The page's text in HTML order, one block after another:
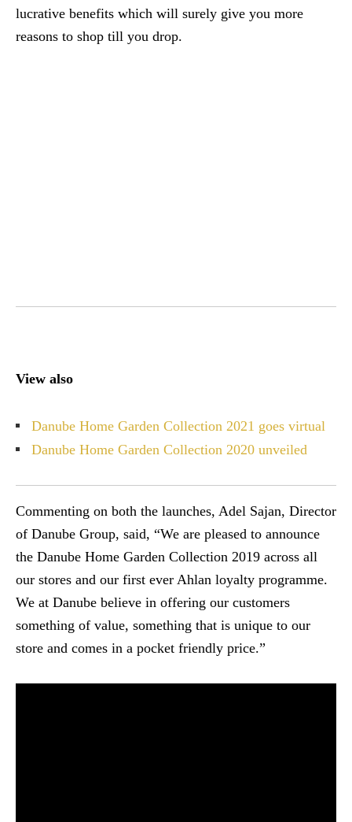
lucrative benefits which will surely give you more
reasons to shop till you drop.
View also
Danube Home Garden Collection 2021 goes virtual
Danube Home Garden Collection 2020 unveiled
Commenting on both the launches, Adel Sajan, Director
of Danube Group, said, “We are pleased to announce
the Danube Home Garden Collection 2019 across all
our stores and our first ever Ahlan loyalty programme.
We at Danube believe in offering our customers
something of value, something that is unique to our
store and comes in a pocket friendly price.”